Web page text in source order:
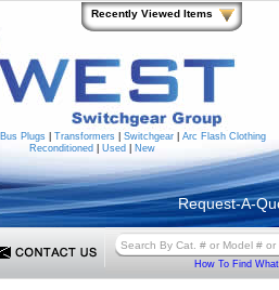
Bus Plugs Transformers Switchgear
Arc Flash Clothing
Reconditioned
Used New
Request-A-
How To Find
Recently Viewed Items